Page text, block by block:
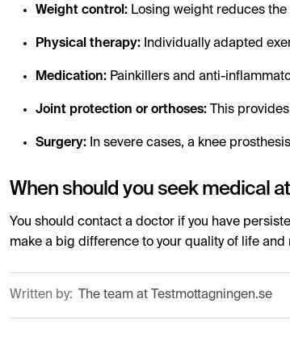
Weight control: Losing weight reduces
Physical therapy: Individually adapted
Medication: Painkillers and anti-
Joint protection or orthoses: This
Surgery: In severe cases, a knee
When should you seek medical
You should contact a doctor if you have
make a big difference to your quality of life
Written by: The team at Testmottagningen.se